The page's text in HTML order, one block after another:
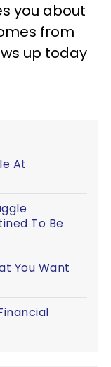
you about
from
up today
At
To Be
You Want